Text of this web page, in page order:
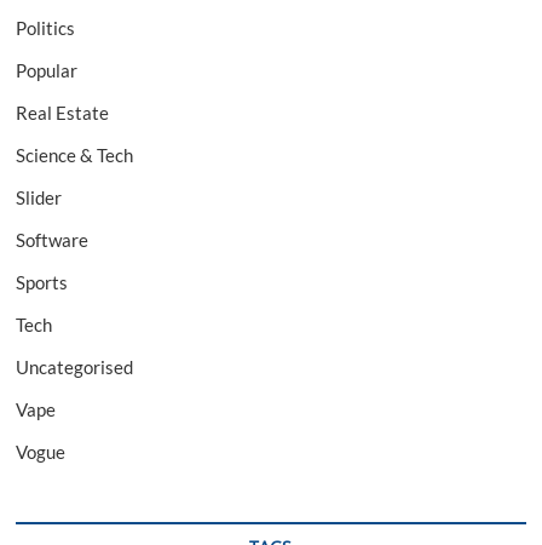
Politics
Popular
Real Estate
Science & Tech
Slider
Software
Sports
Tech
Uncategorised
Vape
Vogue